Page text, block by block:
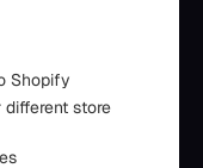
Shopify
store